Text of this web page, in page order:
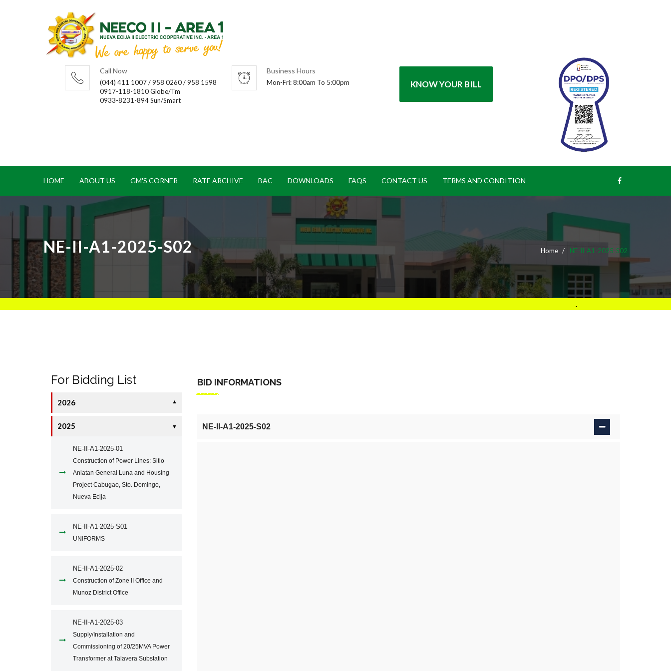
Call Now
(044) 411 1007 / 958 0260 / 958 1598
0917-118-1810 Globe/Tm
0933-8231-894 Sun/Smart
Business Hours
Mon-Fri: 8:00am To 5:00pm KNOW YOUR BILL
HOME ABOUT US GM'S CORNER RATE ARCHIVE BAC DOWNLOADS FAQS CONTACT US TERMS AND CONDITION
NE-II-A1-2025-S02 Home NE-II-A1-2025-S02
For Bidding List
2026 ▼
2025 ▼
NE-II-A1-2025-01
Construction of Power Lines: Sitio
Aniatan General Luna and Housing
Project Cabugao, Sto. Domingo,
Nueva Ecija
NE-II-A1-2025-S01
UNIFORMS
NE-II-A1-2025-02
Construction of Zone II Office and
Munoz District Office
NE-II-A1-2025-03
Supply/Installation and
Commissioning of 20/25MVA Power
Transformer at Talavera Substation
BID INFORMATIONS
NE-II-A1-2025-S02